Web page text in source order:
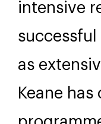
intensive
successful
as
Keane